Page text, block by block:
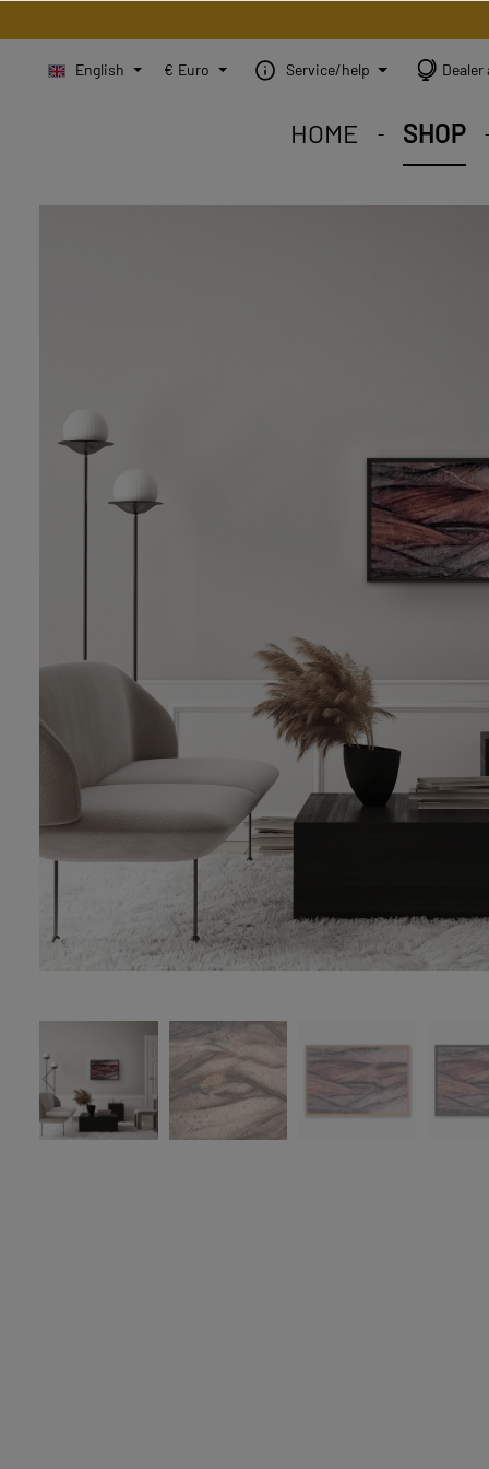
English € Euro Service/help Dealer
HOME SHOP
STEINBILD Shop.
STEINBILD range.
STEINBILD B2B.